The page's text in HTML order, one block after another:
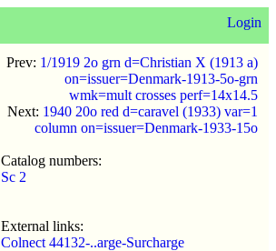
Login
Prev: 1/1919 2o grn d=Christian X (1913 a)
on=issuer=Denmark-1913-5o-grn
wmk=mult crosses perf=14x14.5
Next: 1940 20o red d=caravel (1933) var=1
column on=issuer=Denmark-1933-15o
Catalog numbers:
Sc 2
External links:
Colnect 44132-..arge-Surcharge